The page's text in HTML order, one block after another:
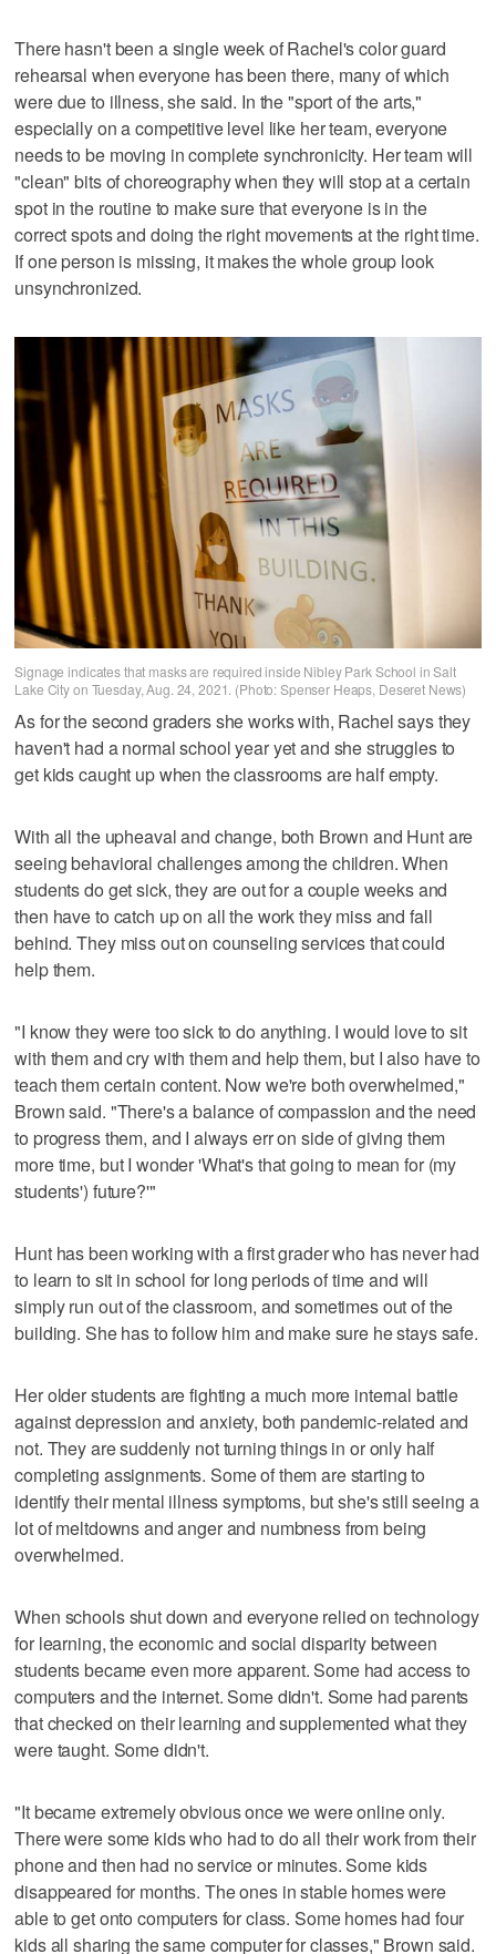
There hasn't been a single week of Rachel's color guard
rehearsal when everyone has been there, many of which
were due to illness, she said. In the "sport of the arts,"
especially on a competitive level like her team, everyone
needs to be moving in complete synchronicity. Her team will
"clean" bits of choreography when they will stop at a certain
spot in the routine to make sure that everyone is in the
correct spots and doing the right movements at the right time.
If one person is missing, it makes the whole group look
unsynchronized.
Signage indicates that masks are required inside Nibley Park School in Salt
Lake City on Tuesday, Aug. 24, 2021. (Photo: Spenser Heaps, Deseret News)
As for the second graders she works with, Rachel says they
haven't had a normal school year yet and she struggles to
get kids caught up when the classrooms are half empty.
With all the upheaval and change, both Brown and Hunt are
seeing behavioral challenges among the children. When
students do get sick, they are out for a couple weeks and
then have to catch up on all the work they miss and fall
behind. They miss out on counseling services that could
help them.
"I know they were too sick to do anything. I would love to sit
with them and cry with them and help them, but I also have to
teach them certain content. Now we're both overwhelmed,"
Brown said. "There's a balance of compassion and the need
to progress them, and I always err on side of giving them
more time, but I wonder 'What's that going to mean for (my
students') future?'"
Hunt has been working with a first grader who has never had
to learn to sit in school for long periods of time and will
simply run out of the classroom, and sometimes out of the
building. She has to follow him and make sure he stays safe.
Her older students are fighting a much more internal battle
against depression and anxiety, both pandemic-related and
not. They are suddenly not turning things in or only half
completing assignments. Some of them are starting to
identify their mental illness symptoms, but she's still seeing a
lot of meltdowns and anger and numbness from being
overwhelmed.
When schools shut down and everyone relied on technology
for learning, the economic and social disparity between
students became even more apparent. Some had access to
computers and the internet. Some didn't. Some had parents
that checked on their learning and supplemented what they
were taught. Some didn't.
"It became extremely obvious once we were online only.
There were some kids who had to do all their work from their
phone and then had no service or minutes. Some kids
disappeared for months. The ones in stable homes were
able to get onto computers for class. Some homes had four
kids all sharing the same computer for classes," Brown said.